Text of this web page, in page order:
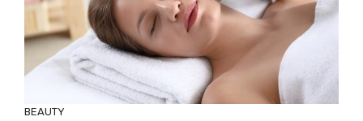
BEAUTY